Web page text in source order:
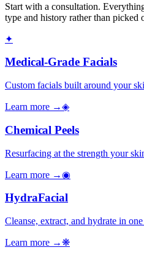
Start with a consultation.
type and history rather than picked
✦
Medical-Grade Facials
Custom facials built around your
Learn more →◈
Chemical Peels
Resurfacing at the strength your
Learn more → ◉
HydraFacial
Cleanse, extract, and hydrate in
Learn more →❋